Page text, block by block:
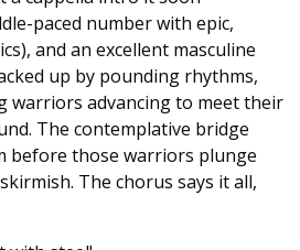
paced number with epic,
and an excellent masculine
up by pounding rhythms,
warriors advancing to meet their
The contemplative bridge
before those warriors plunge
The chorus says it all,